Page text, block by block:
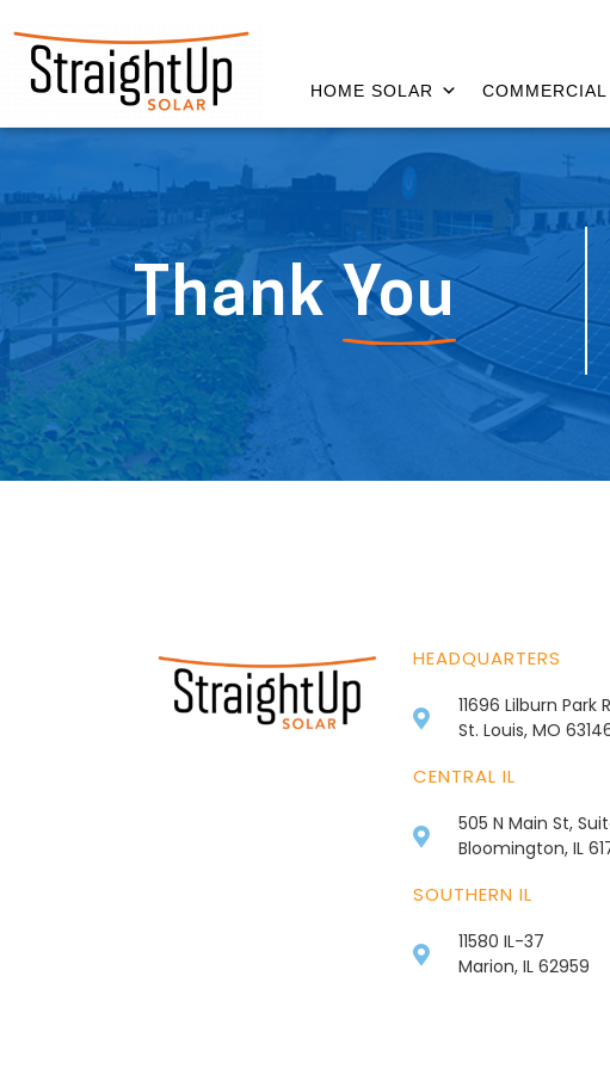
HOME SOLAR COMMERCIAL
Thank You
HEADQUARTERS
11696 Lilburn Park
St. Louis, MO
CENTRAL IL
505 N Main St,
Bloomington, IL
SOUTHERN IL
11580 IL-37
Marion, IL 62959